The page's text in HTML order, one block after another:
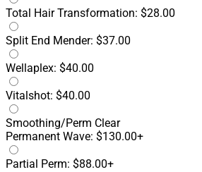
Total Hair Transformation: $28.00
Split End Mender: $37.00
Wellaplex: $40.00
Vitalshot: $40.00
Smoothing/Perm Clear
Permanent Wave: $130.00+
Partial Perm: $88.00+